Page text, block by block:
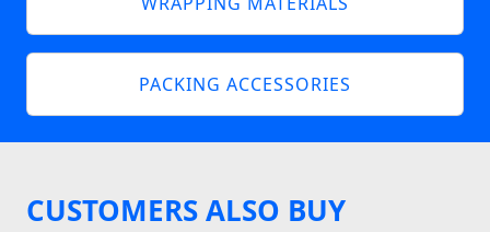
PACKING ACCESSORIES
CUSTOMERS ALSO BUY